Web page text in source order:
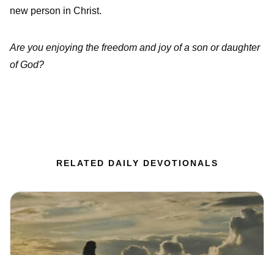
new person in Christ.
Are you enjoying the freedom and joy of a son or daughter
of God?
RELATED DAILY DEVOTIONALS